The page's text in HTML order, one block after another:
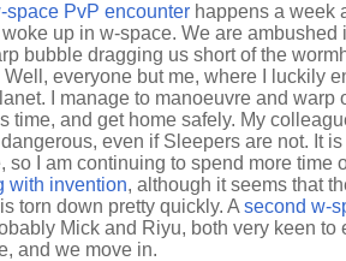
space PvP encounter happens a week
woke up in w-space. We are
bubble dragging us short of the
everyone but me, where I luckily
I manage to manoeuvre and
time, and get home safely. My
even if Sleepers are not. It
so I am continuing to spend more time
with invention, although it seems that
torn down pretty quickly. A second w-
Mick and Riyu, both very keen to
and we move in.